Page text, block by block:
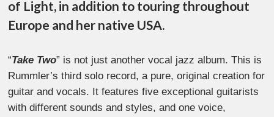
of Light, in addition to touring throughout
Europe and her native USA.
“Take Two” is not just another vocal jazz album. This is
Rummler’s third solo record, a pure, original creation for
guitar and vocals. It features five exceptional guitarists
with different sounds and styles, and one voice,